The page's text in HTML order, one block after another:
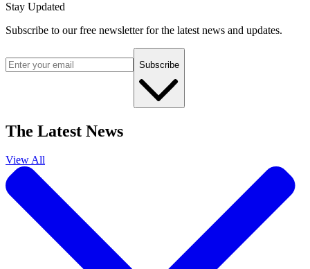
Stay Updated
Subscribe to our free newsletter for the latest news and updates.
Subscribe
The Latest News
View All